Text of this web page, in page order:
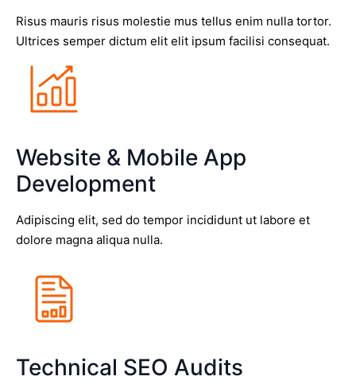
Risus mauris risus molestie mus tellus enim nulla tortor.
Ultrices semper dictum elit elit ipsum facilisi consequat.
Website & Mobile App
Development
Adipiscing elit, sed do tempor incididunt ut labore et
dolore magna aliqua nulla.
Technical SEO Audits